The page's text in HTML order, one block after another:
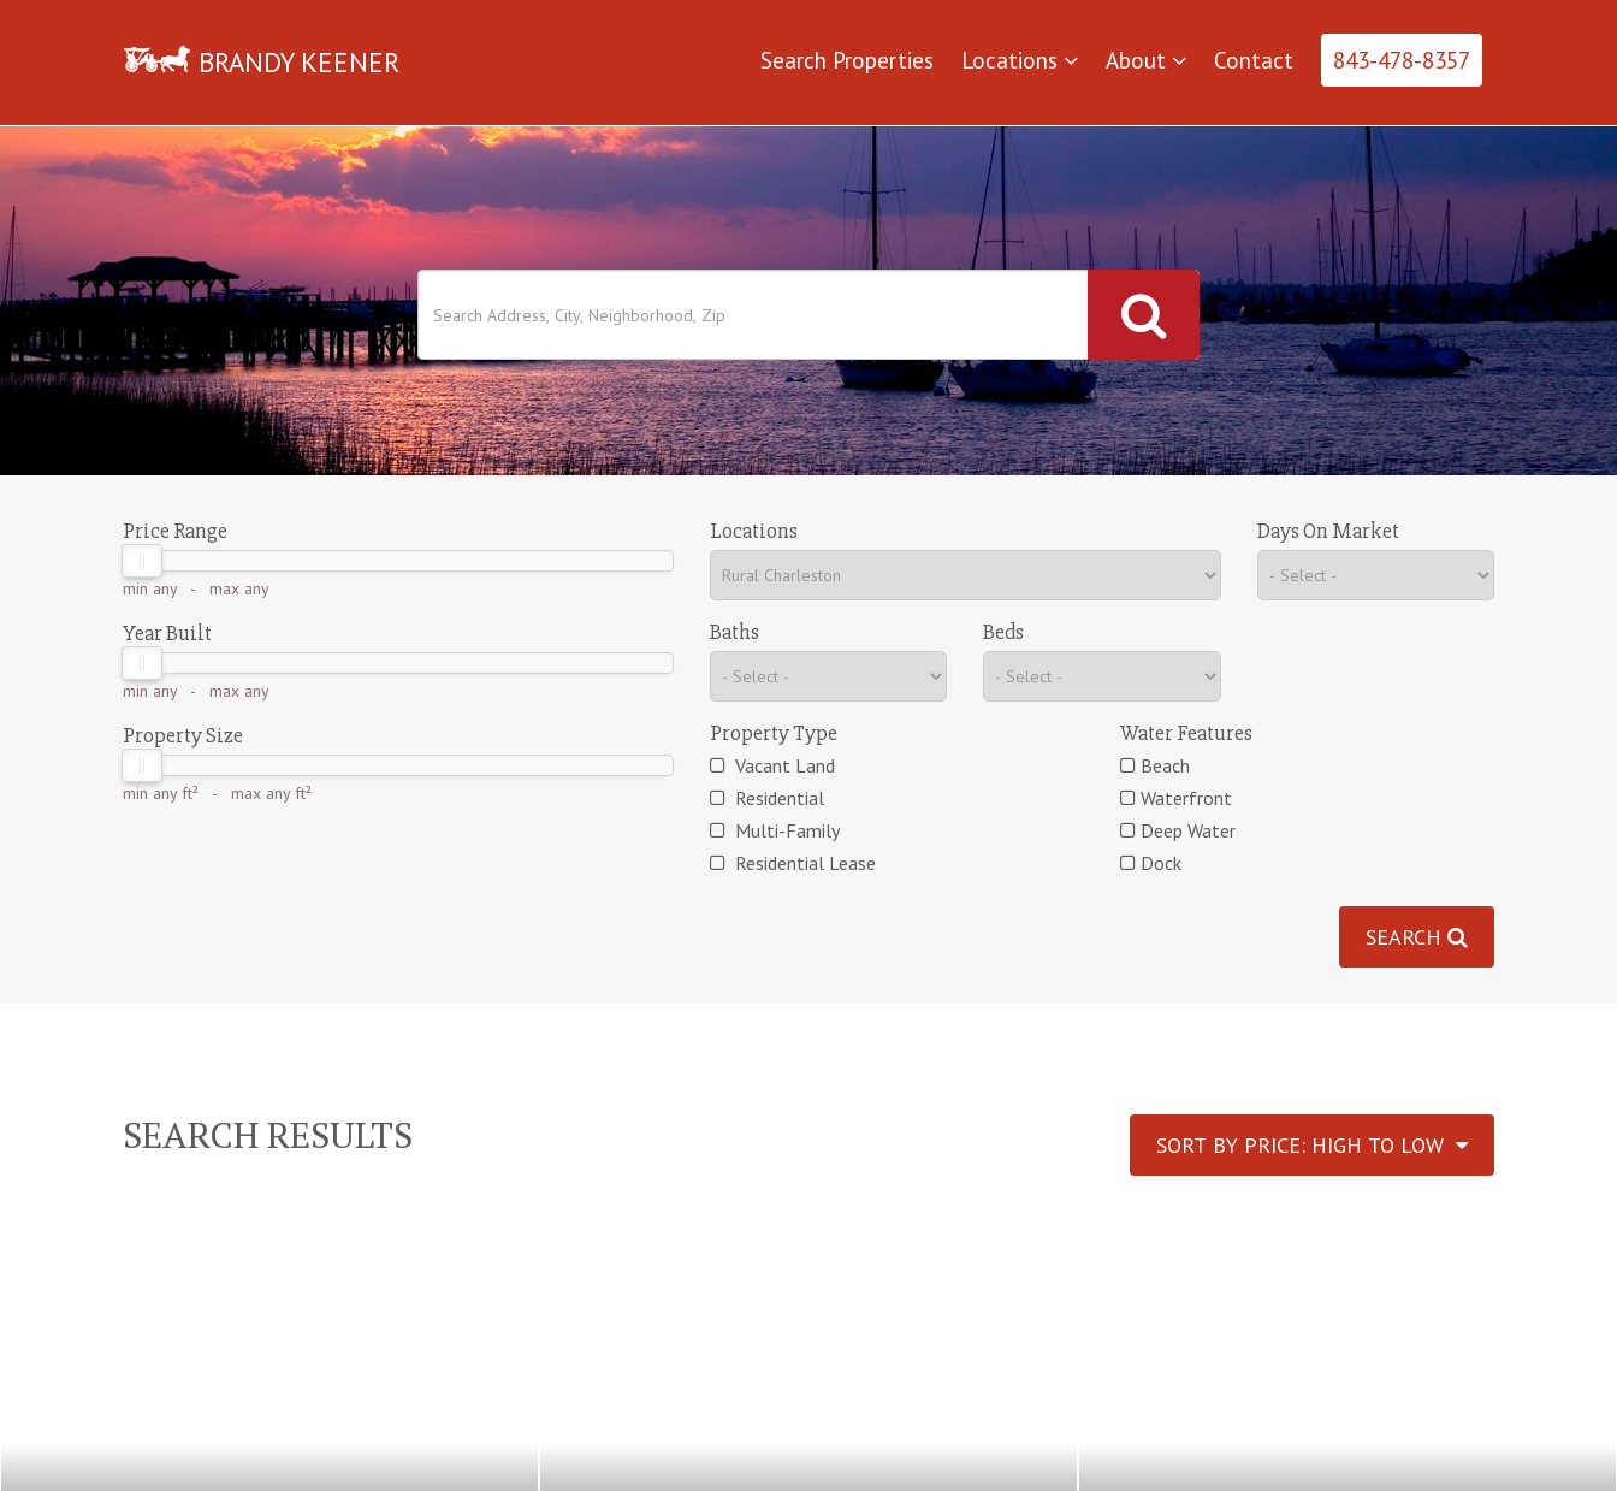
BRANDY KEENER Search Properties Locations About Contact 843-478-8357
Price Range
min any- max any
Year Built
min any- max any
Property Size
min any ft² - max any ft²
Locations
Baths Beds
Days On Market
Property Type
Vacant Land
Residential
Multi-Family
Residential Lease
Water Features
Beach
Waterfront
Deep Water
Dock
SEARCH
SEARCH RESULTS SORT BY PRICE: HIGH TO LOW